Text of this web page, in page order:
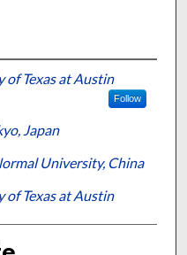
of Texas at Austin
Follow
Japan
University, China
of Texas at Austin